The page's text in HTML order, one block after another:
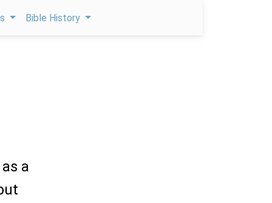
Bible History
a